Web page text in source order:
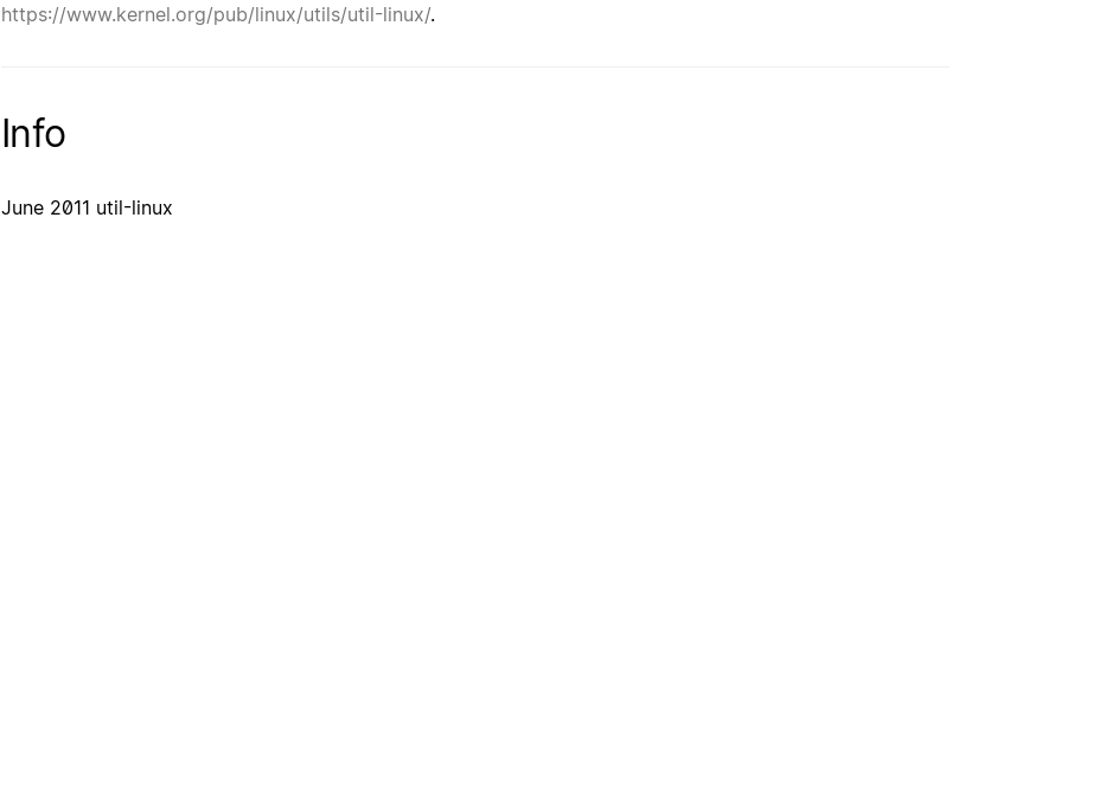
https://www.kernel.org/pub/linux/utils/util-linux/.
Info
June 2011 util-linux